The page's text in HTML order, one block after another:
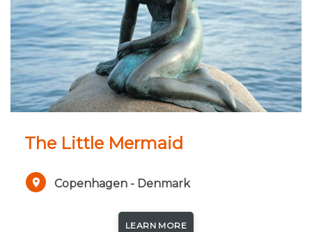
The Little Mermaid
Copenhagen - Denmark
LEARN MORE